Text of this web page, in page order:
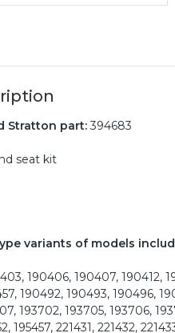
Stratton part:394683
seat kit
variants of models
190406, 190407, 190412,
190492, 190493, 190496,
193702, 193705, 193706,
195457, 221431, 221432,